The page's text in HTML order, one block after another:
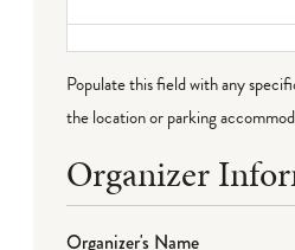
Populate this field with any
the location or parking
Organizer
Organizer's Name